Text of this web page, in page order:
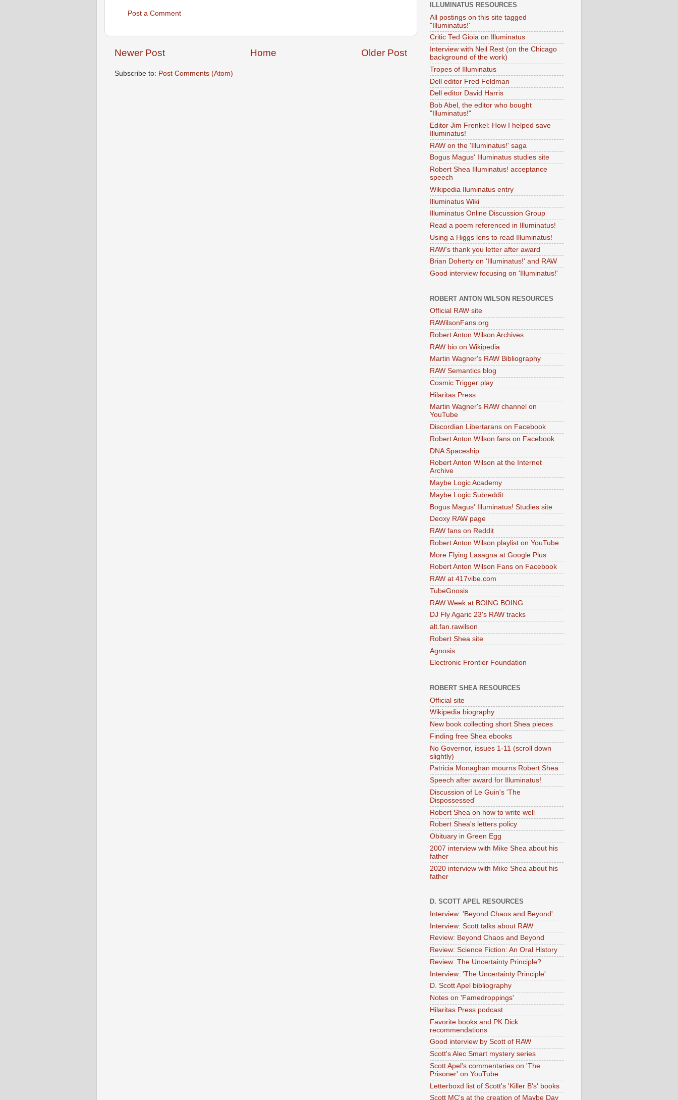
Post a Comment
Newer Post Older Post
Home
Subscribe to: Post Comments (Atom)
ILLUMINATUS RESOURCES
All postings on this site tagged
"Illuminatus!'
Critic Ted Gioia on Illuminatus
Interview with Neil Rest (on the Chicago
background of the work)
Tropes of Illuminatus
Dell editor Fred Feldman
Dell editor David Harris
Bob Abel, the editor who bought
"Illuminatus!"
Editor Jim Frenkel: How I helped save
Illuminatus!
RAW on the 'Illuminatus!' saga
Bogus Magus' Illuminatus studies site
Robert Shea Illuminatus! acceptance
speech
Wikipedia Iluminatus entry
Illuminatus Wiki
Illuminatus Online Discussion Group
Read a poem referenced in Illuminatus!
Using a Higgs lens to read Illuminatus!
RAW's thank you letter after award
Brian Doherty on 'Illuminatus!' and RAW
Good interview focusing on 'Illuminatus!'
ROBERT ANTON WILSON RESOURCES
Official RAW site
RAWilsonFans.org
Robert Anton Wilson Archives
RAW bio on Wikipedia
Martin Wagner's RAW Bibliography
RAW Semantics blog
Cosmic Trigger play
Hilaritas Press
Martin Wagner's RAW channel on
YouTube
Discordian Libertarans on Facebook
Robert Anton Wilson fans on Facebook
DNA Spaceship
Robert Anton Wilson at the Internet
Archive
Maybe Logic Academy
Maybe Logic Subreddit
Bogus Magus' Illuminatus! Studies site
Deoxy RAW page
RAW fans on Reddit
Robert Anton Wilson playlist on YouTube
More Flying Lasagna at Google Plus
Robert Anton Wilson Fans on Facebook
RAW at 417vibe.com
TubeGnosis
RAW Week at BOING BOING
DJ Fly Agaric 23's RAW tracks
alt.fan.rawilson
Robert Shea site
Agnosis
Electronic Frontier Foundation
ROBERT SHEA RESOURCES
Official site
Wikipedia biography
New book collecting short Shea pieces
Finding free Shea ebooks
No Governor, issues 1-11 (scroll down
slightly)
Patricia Monaghan mourns Robert Shea
Speech after award for Illuminatus!
Discussion of Le Guin's 'The
Dispossessed'
Robert Shea on how to write well
Robert Shea's letters policy
Obituary in Green Egg
2007 interview with Mike Shea about his
father
2020 interview with Mike Shea about his
father
D. SCOTT APEL RESOURCES
Interview: 'Beyond Chaos and Beyond'
Interview: Scott talks about RAW
Review: Beyond Chaos and Beyond
Review: Science Fiction: An Oral History
Review: The Uncertainty Principle?
Interview: 'The Uncertainty Principle'
D. Scott Apel bibliography
Notes on 'Famedroppings'
Hilaritas Press podcast
Favorite books and PK Dick
recommendations
Good interview by Scott of RAW
Scott's Alec Smart mystery series
Scott Apel's commentaries on 'The
Prisoner' on YouTube
Letterboxd list of Scott's 'Killer B's' books
Scott MC's at the creation of Maybe Day